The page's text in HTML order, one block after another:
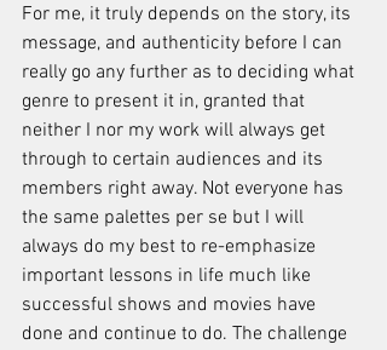
For me, it truly depends on the story, its
message, and authenticity before I can
really go any further as to deciding what
genre to present it in, granted that
neither I nor my work will always get
through to certain audiences and its
members right away. Not everyone has
the same palettes per se but I will
always do my best to re-emphasize
important lessons in life much like
successful shows and movies have
done and continue to do. The challenge